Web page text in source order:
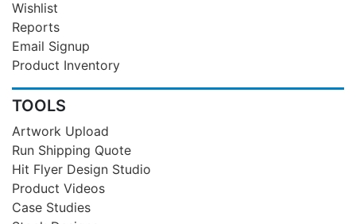
Wishlist
Reports
Email Signup
Product Inventory
TOOLS
Artwork Upload
Run Shipping Quote
Hit Flyer Design Studio
Product Videos
Case Studies